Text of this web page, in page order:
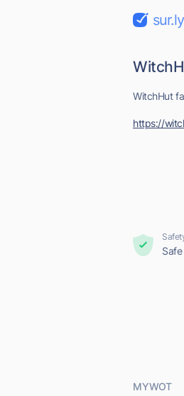
sur.ly
WitchHut
https://
Safe
MYWOT